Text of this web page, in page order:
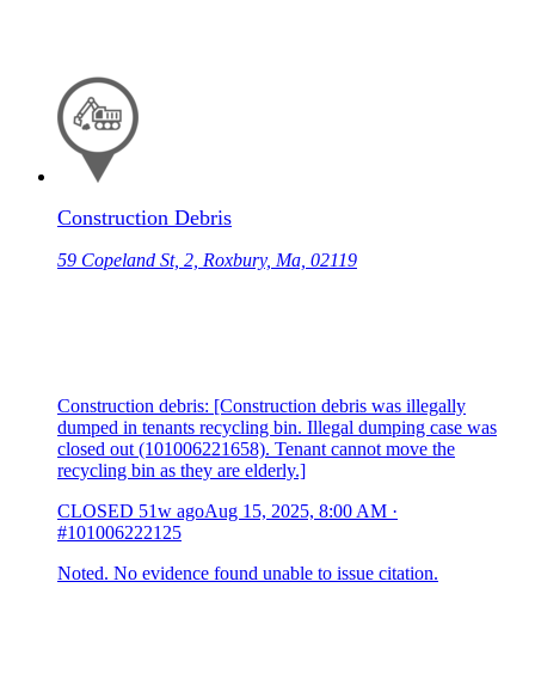
Construction Debris
59 Copeland St, 2, Roxbury, Ma, 02119
Construction debris: [Construction debris was illegally
dumped in tenants recycling bin. Illegal dumping case was
closed out (101006221658). Tenant cannot move the
recycling bin as they are elderly.]
CLOSED 51w agoAug 15, 2025, 8:00 AM ·
#101006222125
Noted. No evidence found unable to issue citation.